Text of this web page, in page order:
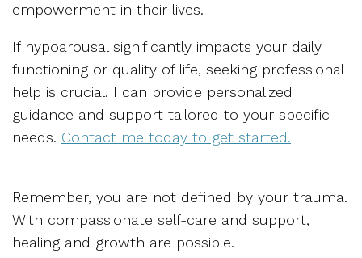
empowerment in their lives.
If hypoarousal significantly impacts your daily
functioning or quality of life, seeking professional
help is crucial. I can provide personalized
guidance and support tailored to your specific
needs. Contact me today to get started.
Remember, you are not defined by your trauma.
With compassionate self-care and support,
healing and growth are possible.